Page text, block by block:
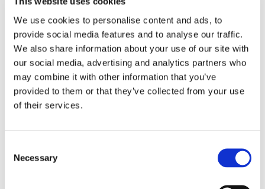
We use cookies to personalise content and ads, to
provide social media features and to analyse our traffic.
We also share information about your use of our site with
our social media, advertising and analytics partners who
may combine it with other information that you’ve
provided to them or that they’ve collected from your use
of their services.
Selection
Necessary
Name Provider Purpose
Maximum
Storage
Duration
Google
Used to send data to
Google Analytics
about the visitor's
2 years